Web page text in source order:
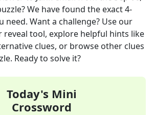
We have found the exact4-
need. Want a challenge? Use our
reveal tool, explore helpful hints like
clues, or browse other clues
Ready to solve it?
Today's Mini
Crossword